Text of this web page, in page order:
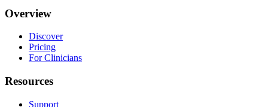
Overview
Discover
Pricing
For Clinicians
Resources
Support